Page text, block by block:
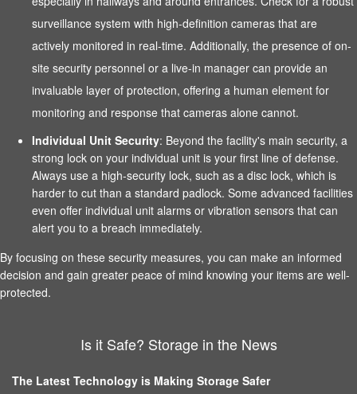
surveillance system with high-definition cameras that are
actively monitored in real-time. Additionally, the presence of on-
site security personnel or a live-in manager can provide an
invaluable layer of protection, offering a human element for
monitoring and response that cameras alone cannot.
Individual Unit Security: Beyond the facility's main security, a
strong lock on your individual unit is your first line of defense.
Always use a high-security lock, such as a disc lock, which is
harder to cut than a standard padlock. Some advanced facilities
even offer individual unit alarms or vibration sensors that can
alert you to a breach immediately.
By focusing on these security measures, you can make an informed
decision and gain greater peace of mind knowing your items are well-
protected.
Is it Safe? Storage in the News
The Latest Technology is Making Storage Safer